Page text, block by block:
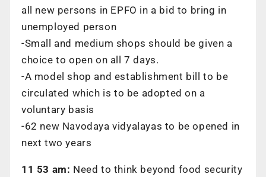
all new persons in EPFO in a bid to bring in
unemployed person
-Small and medium shops should be given a
choice to open on all 7 days.
-A model shop and establishment bill to be
circulated which is to be adopted on a
voluntary basis
-62 new Navodaya vidyalayas to be opened in
next two years
11 53 am: Need to think beyond food security